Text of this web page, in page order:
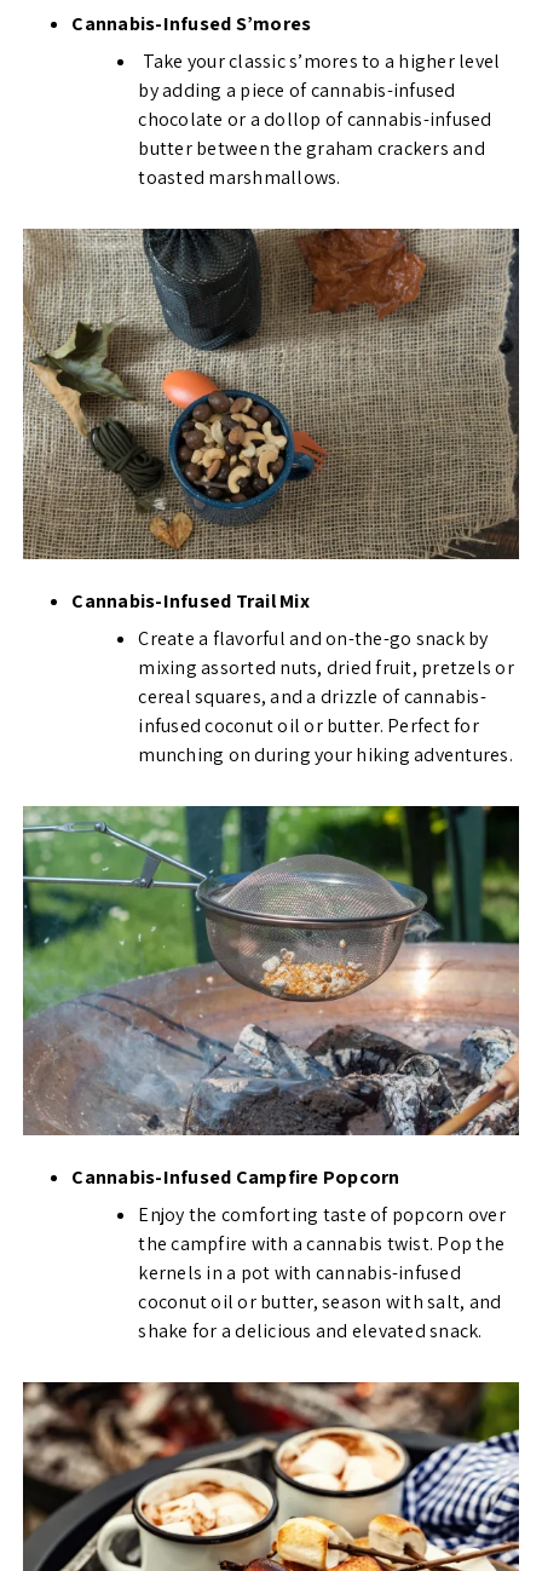
Cannabis-Infused S’mores
Take your classic s’mores to a higher level
by adding a piece of cannabis-infused
chocolate or a dollop of cannabis-infused
butter between the graham crackers and
toasted marshmallows.
Cannabis-Infused Trail Mix
Create a flavorful and on-the-go snack by
mixing assorted nuts, dried fruit, pretzels or
cereal squares, and a drizzle of cannabis-
infused coconut oil or butter. Perfect for
munching on during your hiking adventures.
Cannabis-Infused Campfire Popcorn
Enjoy the comforting taste of popcorn over
the campfire with a cannabis twist. Pop the
kernels in a pot with cannabis-infused
coconut oil or butter, season with salt, and
shake for a delicious and elevated snack.